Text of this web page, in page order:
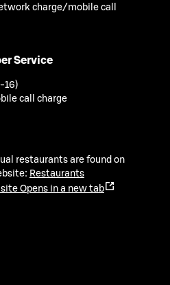
charge/mobile call
Service
16)
call charge
restaurants are found on
Restaurants
site Opens in a new tab